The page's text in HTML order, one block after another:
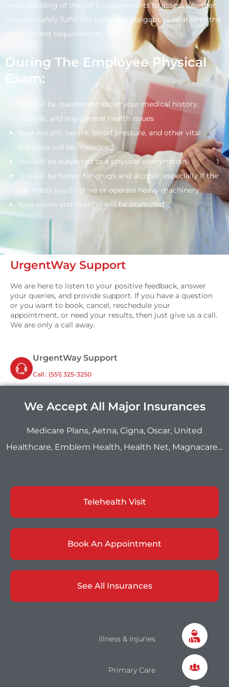
understanding of the job’s requirements to assess whether
they can safely fulfill the tasks and obligations related to the
employment requirements.
During The Employee Physical
Exam:
You will be questioned about your medical history,
lifestyle, and any general health issues
Your weight, height, blood pressure, and other vital
statistics will be measured
You will be subjected to a physical examination
You will be tested for drugs and alcohol, especially if the
job needs you to drive or operate heavy machinery
Your vision and hearing will be examined
UrgentWay Support
We are here to listen to your positive feedback, answer
your queries, and provide support. If you have a question
or you want to book, cancel, reschedule your
appointment, or need your results, then just give us a call.
We are only a call away.
UrgentWay Support
Call : ‪(551) 325-3250
We Accept All Major Insurances
Medicare Plans, Aetna, Cigna, Oscar, United
Healthcare, Emblem Health, Health Net, Magnacare…
Telehealth Visit
Book An Appointment
See All Insurances
Illness & Injuries
Primary Care